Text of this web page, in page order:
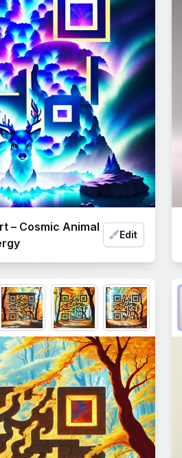
– Cosmic Animal
Edit
Choose QR code output